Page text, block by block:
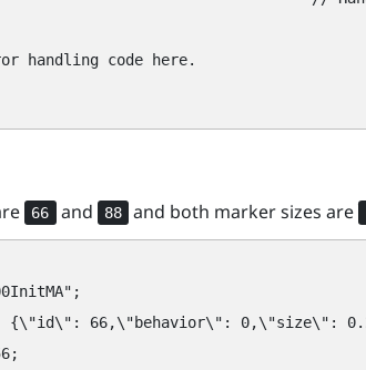
handling code here.
66 and 88 and both marker sizes are
{\"‍id\"‍: 66,\"‍behavior\"‍: 0,\"‍size\"‍: